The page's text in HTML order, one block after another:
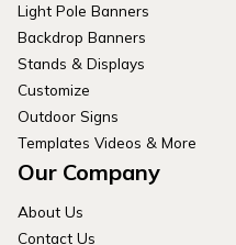
Light Pole Banners
Backdrop Banners
Stands & Displays
Customize
Outdoor Signs
Templates Videos & More
Our Company
About Us
Contact Us